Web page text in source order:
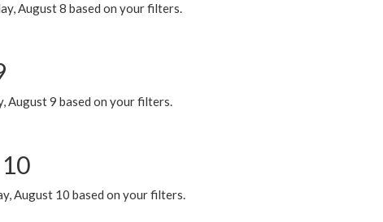
August 8 based on your filters.
August 9 based on your filters.
August 10 based on your filters.